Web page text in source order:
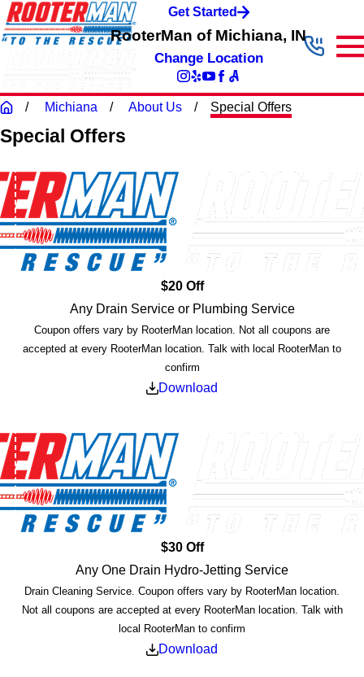
Get Started
RooterMan of Michiana, IN
Change Location
Michiana About Us Special Offers
Special Offers
$20 Off
Any Drain Service or Plumbing Service
Coupon offers vary by RooterMan location. Not all coupons are
accepted at every RooterMan location. Talk with local RooterMan to
confirm
Download
$30 Off
Any One Drain Hydro-Jetting Service
Drain Cleaning Service. Coupon offers vary by RooterMan location.
Not all coupons are accepted at every RooterMan location. Talk with
local RooterMan to confirm
Download